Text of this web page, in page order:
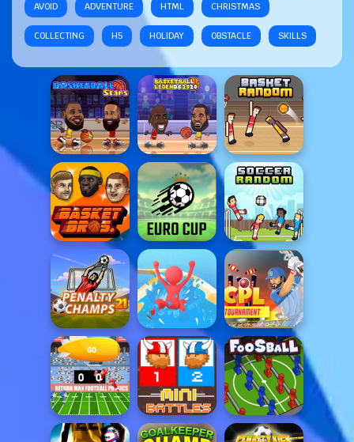
AVOID ADVENTURE HTML CHRISTMAS
COLLECTING H5 HOLIDAY OBSTACLE SKILLS